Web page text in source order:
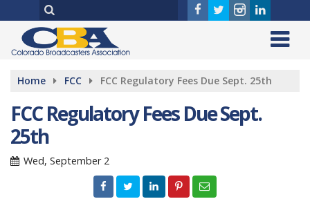
Home FCC FCC Regulatory Fees Due Sept. 25th
FCC Regulatory Fees Due Sept.
25th
Wed, September 2